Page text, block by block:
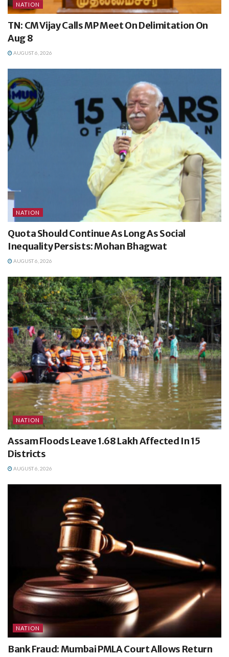
NATION
TN: CM Vijay Calls MP Meet On Delimitation On
Aug 8
AUGUST 6, 2026
NATION
Quota Should Continue As Long As Social
Inequality Persists: Mohan Bhagwat
AUGUST 6, 2026
NATION
Assam Floods Leave 1.68 Lakh Affected In 15
Districts
AUGUST 6, 2026
NATION
Bank Fraud: Mumbai PMLA Court Allows Return